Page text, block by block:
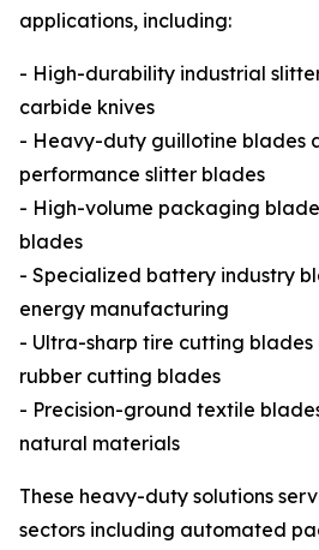
applications, including:
- High-durability industrial
carbide knives
- Heavy-duty guillotine blades
performance slitter blades
- High-volume packaging
blades
- Specialized battery industry
energy manufacturing
- Ultra-sharp tire cutting
rubber cutting blades
- Precision-ground textile
natural materials
These heavy-duty solutions
sectors including automated